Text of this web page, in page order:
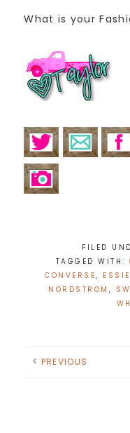
What is your
FILED
TAGGED WITH:
CONVERSE, ESSIE
NORDSTROM ,
PREVIOUS